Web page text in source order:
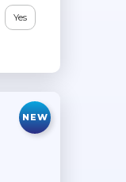
Yes
NEW